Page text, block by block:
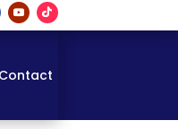
Contact